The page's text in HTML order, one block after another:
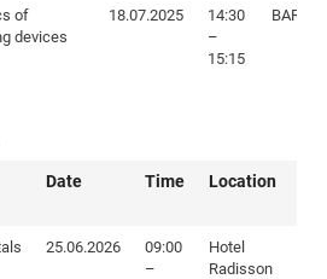
of
devices
18.07.2025
14:30
–
15:15
BAR I88
Date Time Location
25.06.2026
09:00
–
Hotel
Radisson